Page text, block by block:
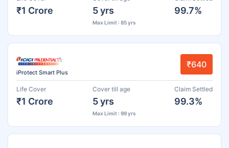
₹1 Crore 5 yrs
Max Limit : 85 yrs
99.7%
iProtect Smart Plus
₹640
Life Cover
₹1 Crore
Cover till age
5 yrs
Max Limit : 99 yrs
Claim Settled
99.3%